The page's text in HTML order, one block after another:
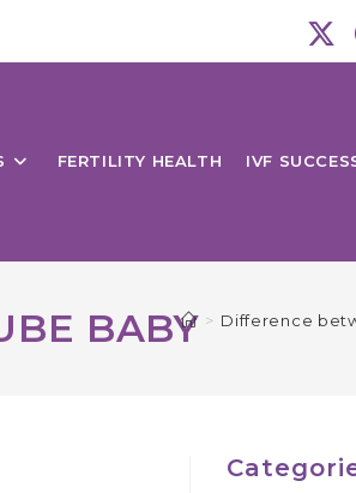
FERTILITY HEALTH IVF
BABY > Difference